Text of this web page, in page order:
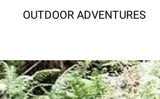
OUTDOOR ADVENTURES